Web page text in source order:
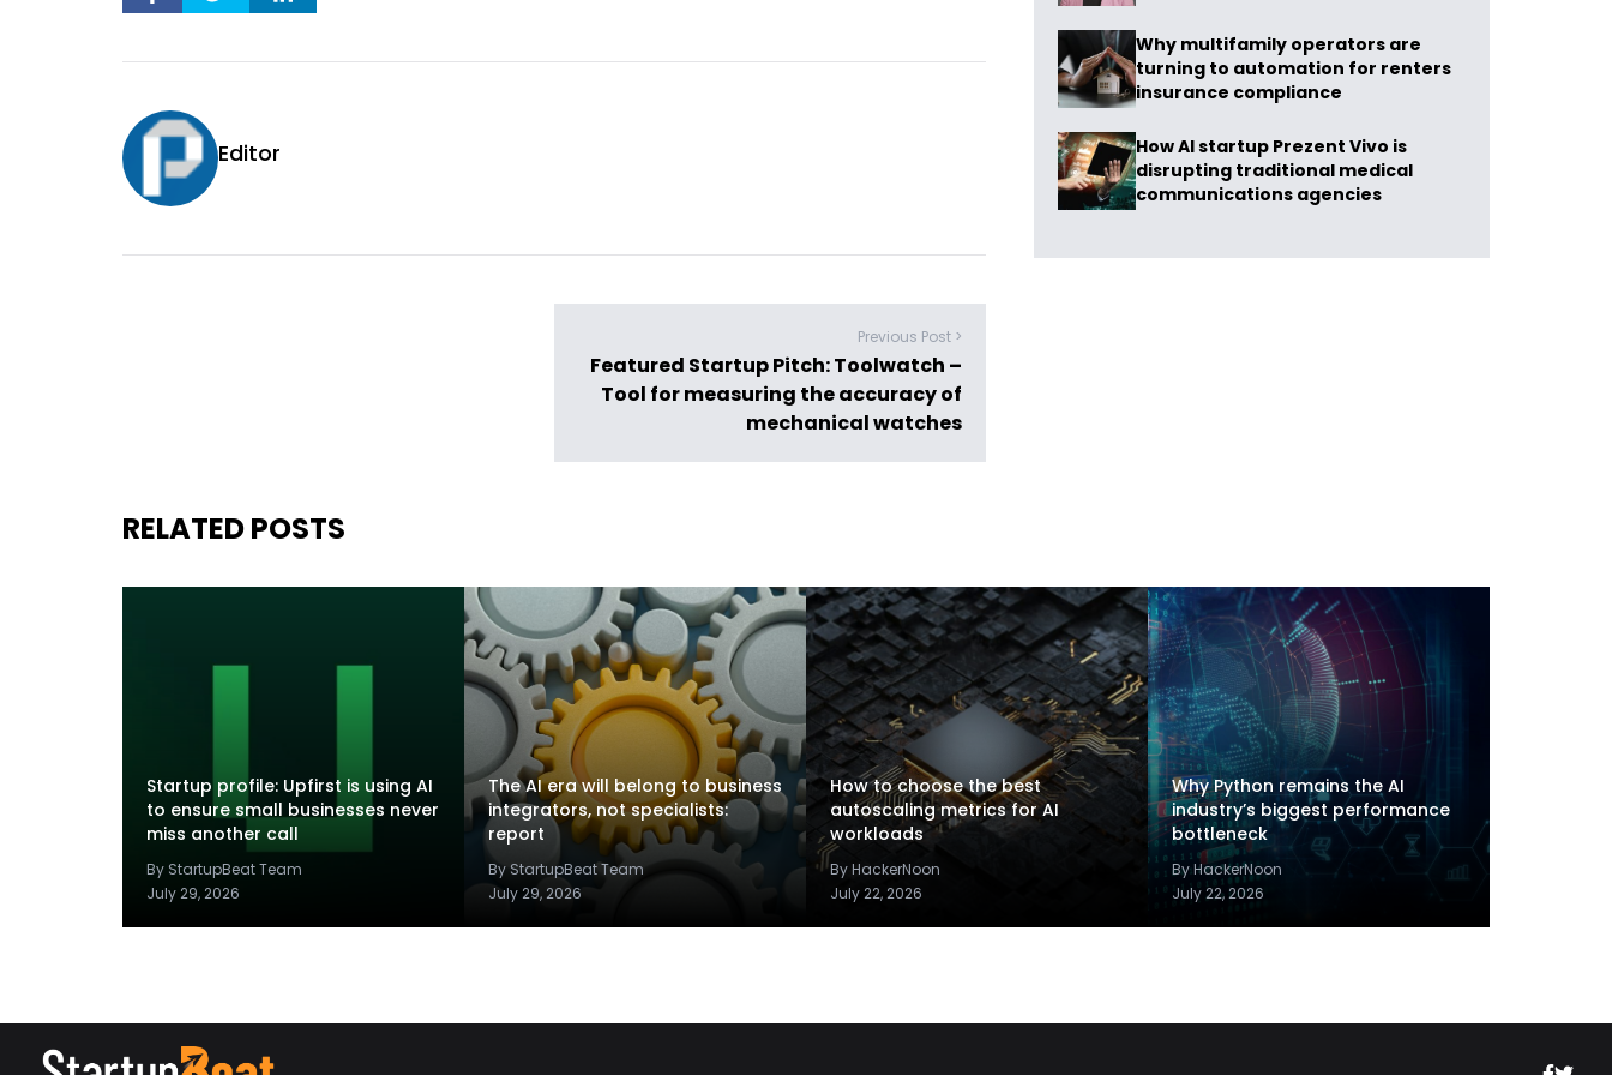
Editor
Previous Post >
Featured Startup Pitch: Toolwatch –
Tool for measuring the accuracy of
mechanical watches
Why multifamily operators are
turning to automation for renters
insurance compliance
How AI startup Prezent Vivo is
disrupting traditional medical
communications agencies
RELATED POSTS
Startup profile: Upfirst is using AI
to ensure small businesses never
miss another call
By StartupBeat Team
July 29, 2026
The AI era will belong to business
integrators, not specialists:
report
By StartupBeat Team
July 29, 2026
How to choose the best
autoscaling metrics for AI
workloads
By HackerNoon
July 22, 2026
Why Python remains the AI
industry’s biggest performance
bottleneck
By HackerNoon
July 22, 2026